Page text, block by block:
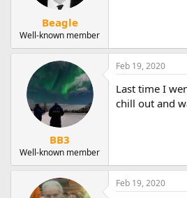
Beagle
Well-known member
BB3
Well-known member
Feb 19, 2020
Last time I
chill out and
Feb 19, 2020